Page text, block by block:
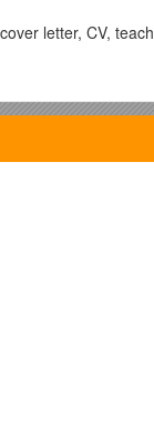
letter, CV,
type of position.